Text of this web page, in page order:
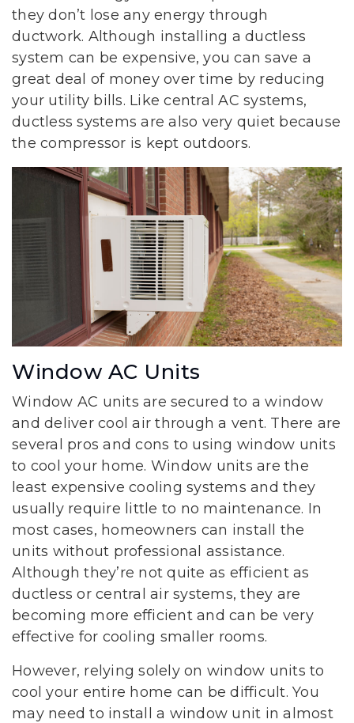
they don’t lose any energy through
ductwork. Although installing a ductless
system can be expensive, you can save a
great deal of money over time by reducing
your utility bills. Like central AC systems,
ductless systems are also very quiet because
the compressor is kept outdoors.
Window AC Units
Window AC units are secured to a window
and deliver cool air through a vent. There are
several pros and cons to using window units
to cool your home. Window units are the
least expensive cooling systems and they
usually require little to no maintenance. In
most cases, homeowners can install the
units without professional assistance.
Although they’re not quite as efficient as
ductless or central air systems, they are
becoming more efficient and can be very
effective for cooling smaller rooms.
However, relying solely on window units to
cool your entire home can be difficult. You
may need to install a window unit in almost